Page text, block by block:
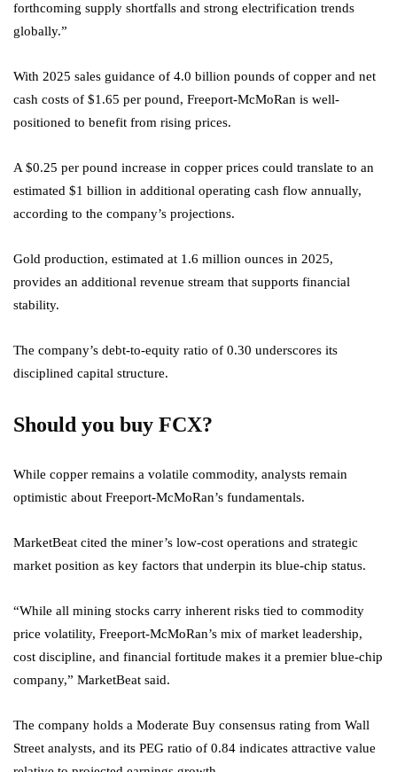
forthcoming supply shortfalls and strong electrification trends
globally.”
With 2025 sales guidance of 4.0 billion pounds of copper and net
cash costs of $1.65 per pound, Freeport-McMoRan is well-
positioned to benefit from rising prices.
A $0.25 per pound increase in copper prices could translate to an
estimated $1 billion in additional operating cash flow annually,
according to the company’s projections.
Gold production, estimated at 1.6 million ounces in 2025,
provides an additional revenue stream that supports financial
stability.
The company’s debt-to-equity ratio of 0.30 underscores its
disciplined capital structure.
Should you buy FCX?
While copper remains a volatile commodity, analysts remain
optimistic about Freeport-McMoRan’s fundamentals.
MarketBeat cited the miner’s low-cost operations and strategic
market position as key factors that underpin its blue-chip status.
“While all mining stocks carry inherent risks tied to commodity
price volatility, Freeport-McMoRan’s mix of market leadership,
cost discipline, and financial fortitude makes it a premier blue-chip
company,” MarketBeat said.
The company holds a Moderate Buy consensus rating from Wall
Street analysts, and its PEG ratio of 0.84 indicates attractive value